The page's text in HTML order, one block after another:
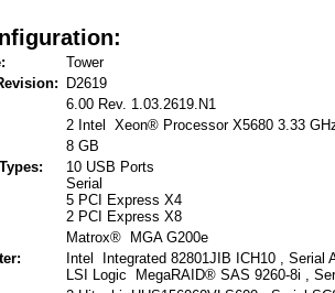
Tower
D2619
6.00 Rev. 1.03.2619.N1
2 Intel Xeon® Processor X5680 3.33
8 GB
10 USB Ports
Serial
5 PCI Express X4
2 PCI Express X8
Matrox® MGA G200e
Intel Integrated 82801JIB ICH10 , Serial
LSI Logic MegaRAID® SAS 9260-8i ,